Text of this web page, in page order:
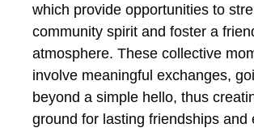
which provide opportunities to
community spirit and foster a
atmosphere. These collective
involve meaningful exchanges,
beyond a simple hello, thus
ground for lasting friendships and